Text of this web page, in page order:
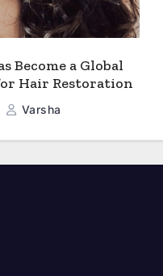
Become a Global
Hair Restoration
Varsha